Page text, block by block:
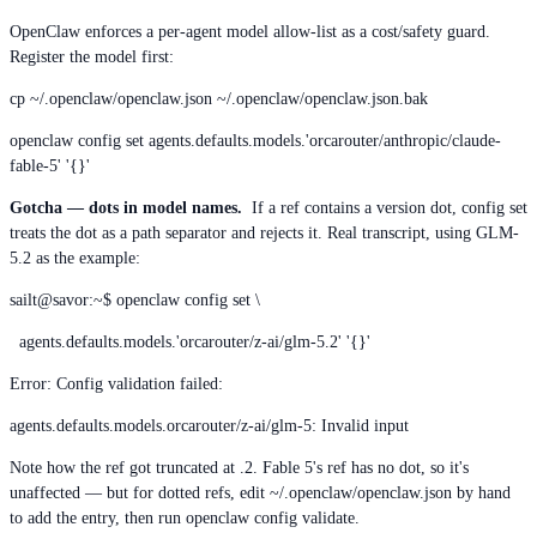
OpenClaw enforces a per-agent model allow-list as a cost/safety guard.
Register the model first:
cp ~/.openclaw/openclaw.json ~/.openclaw/openclaw.json.bak
openclaw config set agents.defaults.models.'orcarouter/anthropic/claude-
fable-5' '{}'
Gotcha — dots in model names. If a ref contains a version dot, config set
treats the dot as a path separator and rejects it. Real transcript, using GLM-
5.2 as the example:
sailt@savor:~$ openclaw config set \
agents.defaults.models.'orcarouter/z-ai/glm-5.2' '{}'
Error: Config validation failed:
agents.defaults.models.orcarouter/z-ai/glm-5: Invalid input
Note how the ref got truncated at .2. Fable 5's ref has no dot, so it's
unaffected — but for dotted refs, edit ~/.openclaw/openclaw.json by hand
to add the entry, then run openclaw config validate.